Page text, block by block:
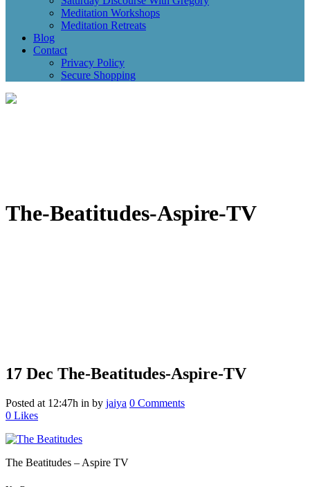
Meditation Workshops
Meditation Retreats
Blog
Contact
Privacy Policy
Secure Shopping
The-Beatitudes-Aspire-TV
17 Dec The-Beatitudes-Aspire-TV
Posted at 12:47h in by jaiya 0 Comments
0 Likes
The Beatitudes – Aspire TV